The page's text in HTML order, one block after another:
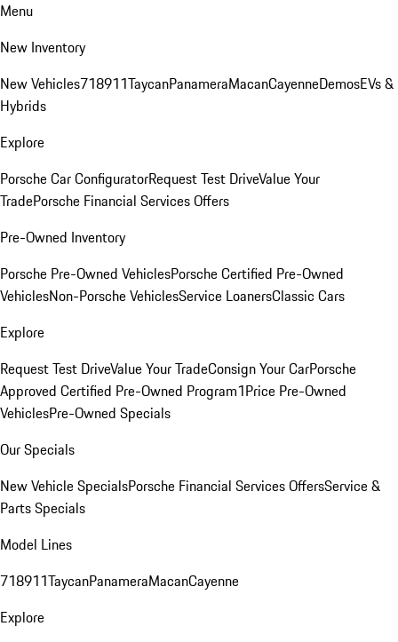
Menu
New Inventory
New Vehicles718911TaycanPanameraMacanCayenneDemosEVs &
Hybrids
Explore
Porsche Car ConfiguratorRequest Test DriveValue Your
TradePorsche Financial Services Offers
Pre-Owned Inventory
Porsche Pre-Owned VehiclesPorsche Certified Pre-Owned
VehiclesNon-Porsche VehiclesService LoanersClassic Cars
Explore
Request Test DriveValue Your TradeConsign Your CarPorsche
Approved Certified Pre-Owned Program1Price Pre-Owned
VehiclesPre-Owned Specials
Our Specials
New Vehicle SpecialsPorsche Financial Services OffersService &
Parts Specials
Model Lines
718911TaycanPanameraMacanCayenne
Explore